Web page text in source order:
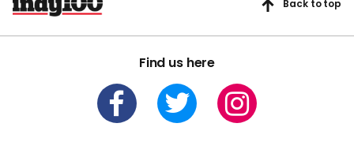
Find us here
Back to top